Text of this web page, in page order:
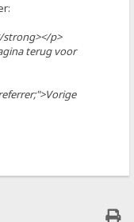
strong></p>
terug voor